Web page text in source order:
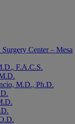
Center – Mesa
F.A.C.S.
M.D., Ph.D.